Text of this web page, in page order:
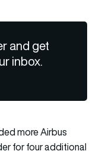
and get
inbox.
more Airbus
for four additional